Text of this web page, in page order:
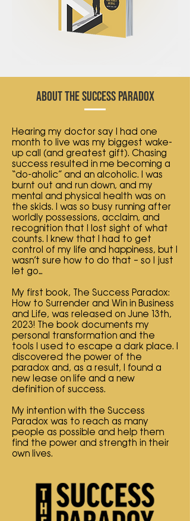
ABOUT THE SUCCESS PARADOX
Hearing my doctor say I had one
month to live was my biggest wake-
up call (and greatest gift). Chasing
success resulted in me becoming a
“do-aholic” and an alcoholic. I was
burnt out and run down, and my
mental and physical health was on
the skids. I was so busy running after
worldly possessions, acclaim, and
recognition that I lost sight of what
counts. I knew that I had to get
control of my life and happiness, but I
wasn’t sure how to do that – so I just
let go…
My first book, The Success Paradox:
How to Surrender and Win in Business
and Life, was released on June 13th,
2023! The book documents my
personal transformation and the
tools I used to escape a dark place. I
discovered the power of the
paradox and, as a result, I found a
new lease on life and a new
definition of success.
My intention with the Success
Paradox was to reach as many
people as possible and help them
find the power and strength in their
own lives.